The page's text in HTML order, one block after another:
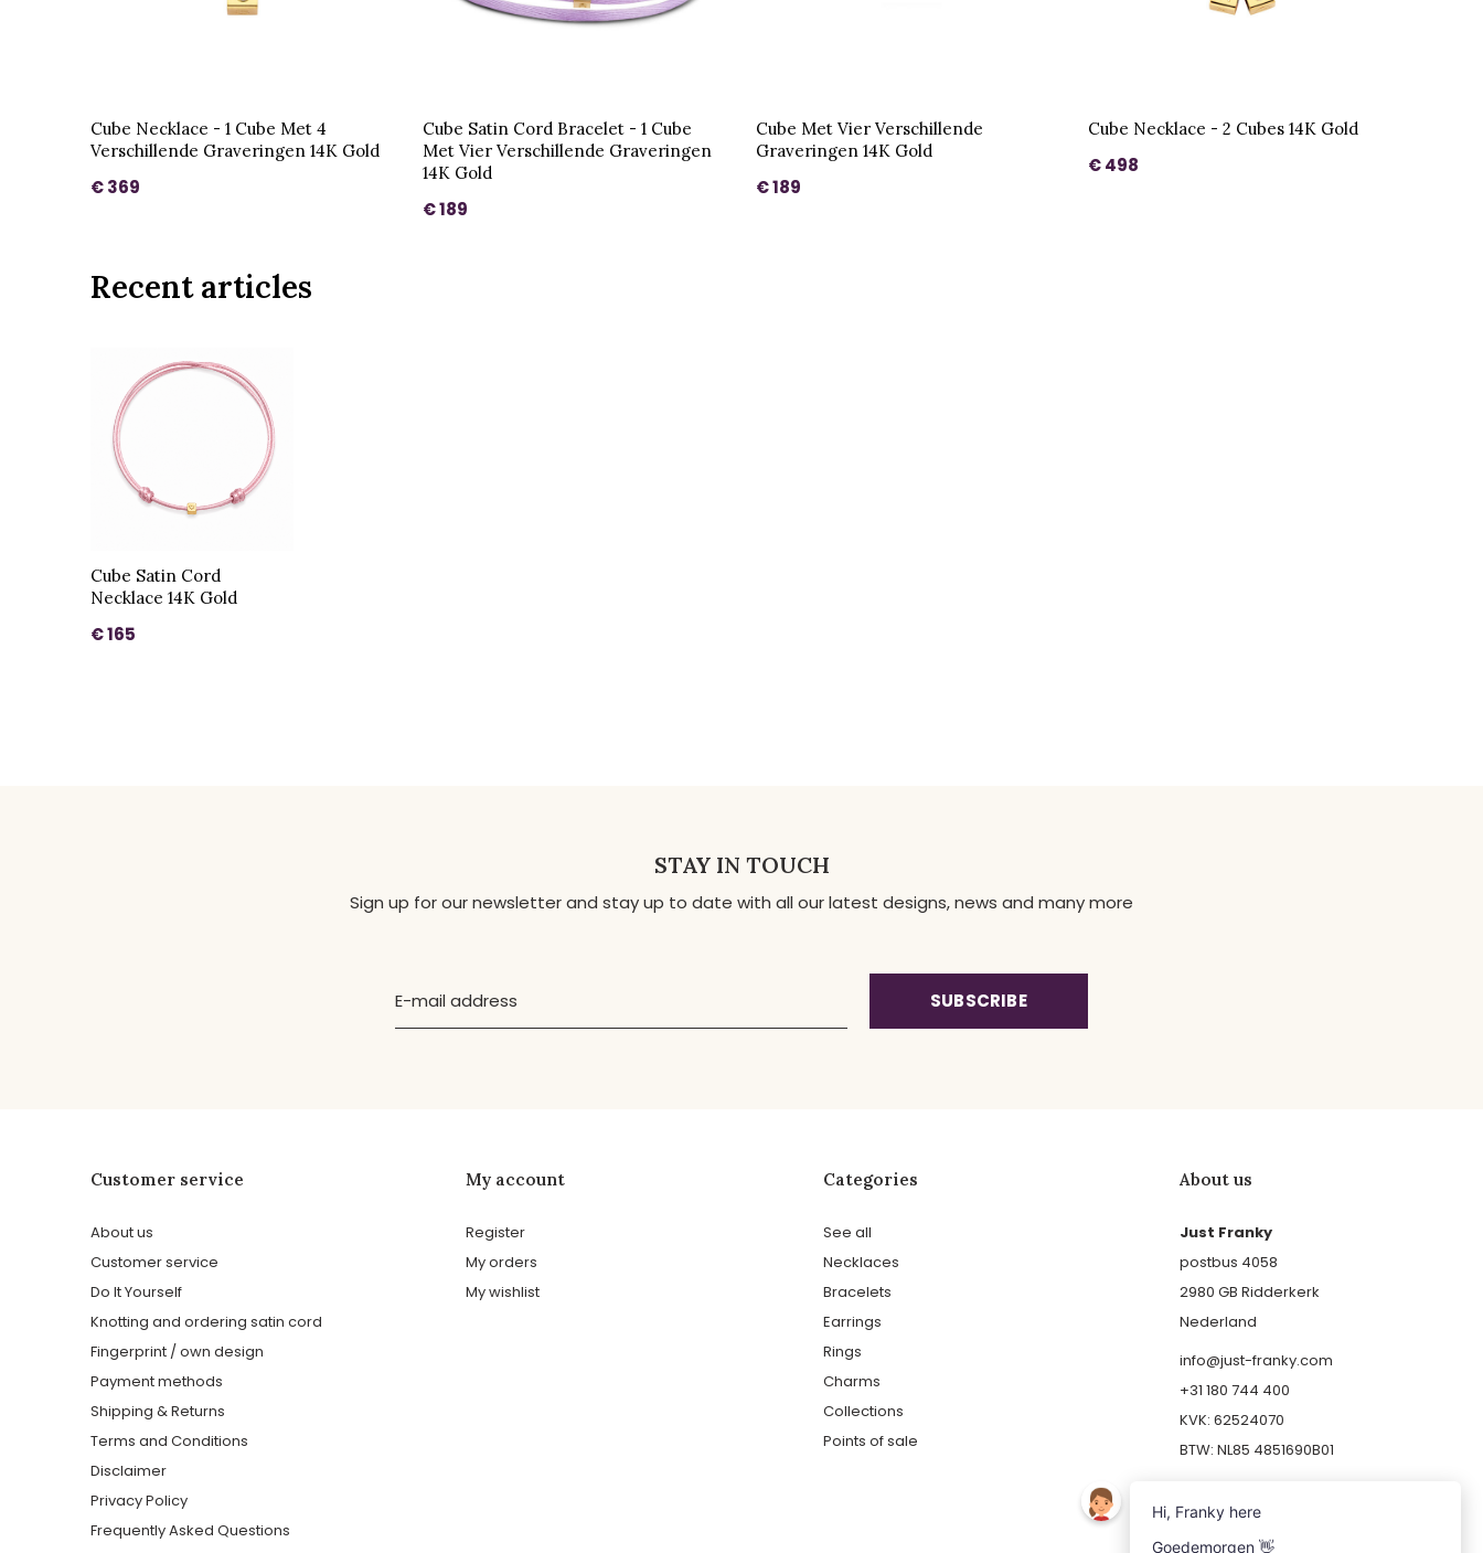
Cube Necklace - 1 Cube Met 4
Verschillende Graveringen 14K Gold
€ 369
Cube Satin Cord Bracelet - 1 Cube
Met Vier Verschillende Graveringen
14K Gold
€ 189
Cube Met Vier Verschillende
Graveringen 14K Gold
€ 189
Cube Necklace - 2 Cubes 14K Gold
€ 498
Recent articles
Cube Satin Cord
Necklace 14K Gold
€ 165
STAY IN TOUCH
Sign up for our newsletter and stay up to date with all our latest designs, news and many more
SUBSCRIBE
Customer service
About us
Customer service
Do It Yourself
Knotting and ordering satin cord
Fingerprint / own design
Payment methods
Shipping & Returns
Terms and Conditions
Disclaimer
Privacy Policy
Frequently Asked Questions
My account
Register
My orders
My wishlist
Categories
See all
Necklaces
Bracelets
Earrings
Rings
Charms
Collections
Points of sale
About us
Just Franky
postbus 4058
2980 GB Ridderkerk
Nederland
info@just-franky.com
+31 180 744 400
KVK: 62524070
BTW: NL85 4851690B01